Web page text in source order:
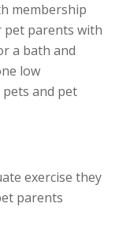
membership
pet parents with
a bath and
low
and pet
exercise they
parents